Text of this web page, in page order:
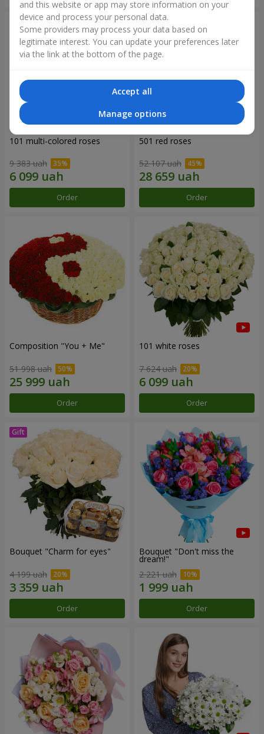
101 multi-colored roses
9 383 uah
Order
501 red roses
52 107 uah
Order
Composition "You + Me"
51 998 uah
Order
101 white roses
7 624 uah
Order
Bouquet "Сharm for eyes"
4 199 uah
Order
Bouquet "Don't miss the
dream!"
2 221 uah
Order
and this website or app may store information on your
device and process your personal data.
Some providers may process your data based on
legitimate interest. You can update your preferences later
via the link at the bottom of the page.
Accept all
Manage options